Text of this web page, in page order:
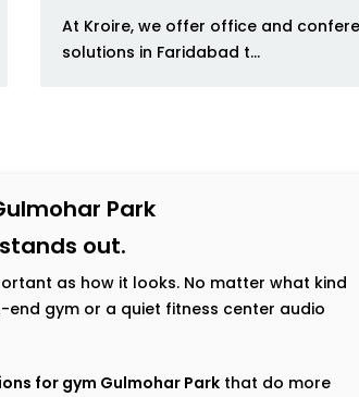
At Kroire, we offer office and
solutions in Faridabad t...
Park
out.
as how it looks. No matter what kind
gym or a quiet fitness center audio
for gym Gulmohar Park that do more